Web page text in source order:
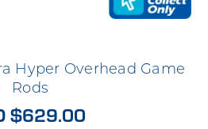
Hyper Overhead Game
Rods
$629.00